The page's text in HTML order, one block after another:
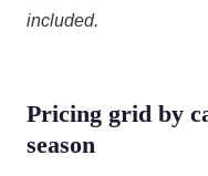
included.
Pricing grid by
season